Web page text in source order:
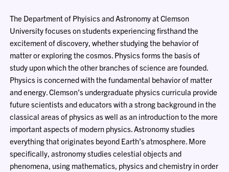
The Department of Phyisics and Astronomy at Clemson
University focuses on students experiencing firsthand the
excitement of discovery, whether studying the behavior of
matter or exploring the cosmos. Physics forms the basis of
study upon which the other branches of science are founded.
Physics is concerned with the fundamental behavior of matter
and energy. Clemson’s undergraduate physics curricula provide
future scientists and educators with a strong background in the
classical areas of physics as well as an introduction to the more
important aspects of modern physics. Astronomy studies
everything that originates beyond Earth’s atmosphere. More
specifically, astronomy studies celestial objects and
phenomena, using mathematics, physics and chemistry in order